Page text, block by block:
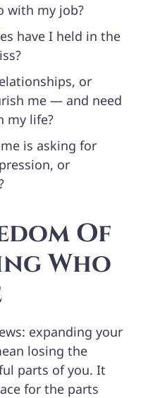
with my job?
have I held in the
or
me — and need
my life?
is asking for
or
Of
Who
expanding your
losing the
parts of you. It
for the parts